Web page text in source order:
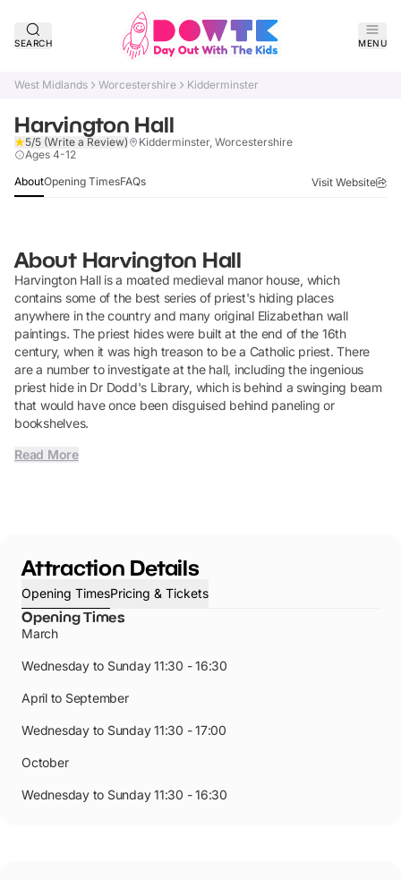
SEARCH MENU
West Midlands Worcestershire Kidderminster
Harvington Hall
5/5 (Write a Review)
Kidderminster, Worcestershire
Ages 4-12
AboutOpening TimesFAQs Visit Website
About Harvington Hall
Harvington Hall is a moated medieval manor house, which
contains some of the best series of priest's hiding places
anywhere in the country and many original Elizabethan wall
paintings. The priest hides were built at the end of the 16th
century, when it was high treason to be a Catholic priest. There
are a number to investigate at the hall, including the ingenious
priest hide in Dr Dodd's Library, which is behind a swinging beam
that would have once been disguised behind paneling or
bookshelves.
Read More
Attraction Details
Opening TimesPricing & Tickets
Opening Times
March
Wednesday to Sunday11:30 - 16:30
April to September
Wednesday to Sunday11:30 - 17:00
October
Wednesday to Sunday 11:30 - 16:30